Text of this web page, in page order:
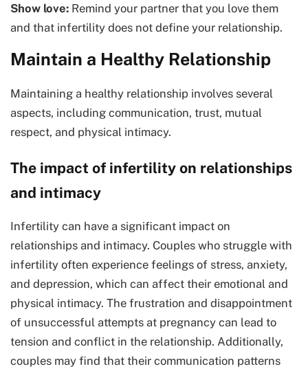
Show love: Remind your partner that you love them
and that infertility does not define your relationship.
Maintain a Healthy Relationship
Maintaining a healthy relationship involves several
aspects, including communication, trust, mutual
respect, and physical intimacy.
The impact of infertility on relationships
and intimacy
Infertility can have a significant impact on
relationships and intimacy. Couples who struggle with
infertility often experience feelings of stress, anxiety,
and depression, which can affect their emotional and
physical intimacy. The frustration and disappointment
of unsuccessful attempts at pregnancy can lead to
tension and conflict in the relationship. Additionally,
couples may find that their communication patterns